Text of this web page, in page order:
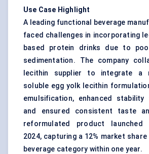
Use Case Highlight
A leading functional beverage
faced challenges in incorporating
based protein drinks due to
sedimentation. The company
lecithin supplier to integrate a
soluble egg yolk lecithin
emulsification, enhanced
and ensured consistent taste
reformulated product launched
2024, capturing a 12% market
beverage category within one year.